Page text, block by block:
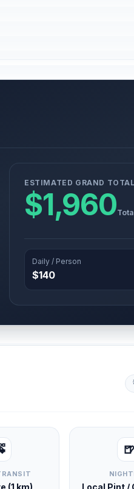
ESTIMATED GRAND TOTAL
$1,960
Daily / Person
$140
(1 km)
🍺
Local Pint /